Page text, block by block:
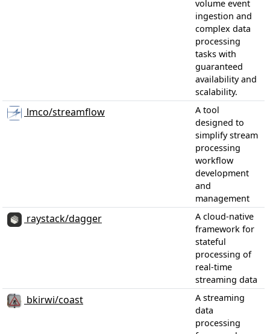
volume event
ingestion and
complex data
processing
tasks with
guaranteed
availability and
scalability.
lmco/streamflow
A tool
designed to
simplify stream
processing
workflow
development
and
management
raystack/dagger
A cloud-native
framework for
stateful
processing of
real-time
streaming data
bkirwi/coast
A streaming
data
processing